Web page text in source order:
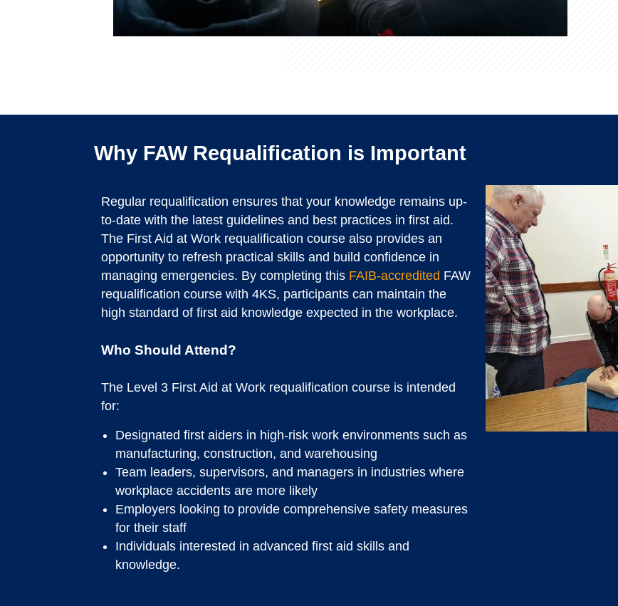
Why FAW Requalification is Important
Regular requalification ensures that your knowledge remains up-
to-date with the latest guidelines and best practices in first aid.
The First Aid at Work requalification course also provides an
opportunity to refresh practical skills and build confidence in
managing emergencies. By completing this FAIB-accredited FAW
requalification course with 4KS, participants can maintain the
high standard of first aid knowledge expected in the workplace.
Who Should Attend?
The Level 3 First Aid at Work requalification course is intended
for:
Designated first aiders in high-risk work environments such as
manufacturing, construction, and warehousing
Team leaders, supervisors, and managers in industries where
workplace accidents are more likely
Employers looking to provide comprehensive safety measures
for their staff
Individuals interested in advanced first aid skills and
knowledge.